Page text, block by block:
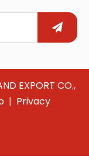
EXPORT CO.,
| Privacy